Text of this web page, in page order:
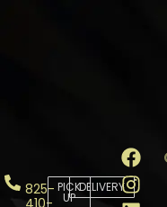
825- PICK
UP
DELIVERY